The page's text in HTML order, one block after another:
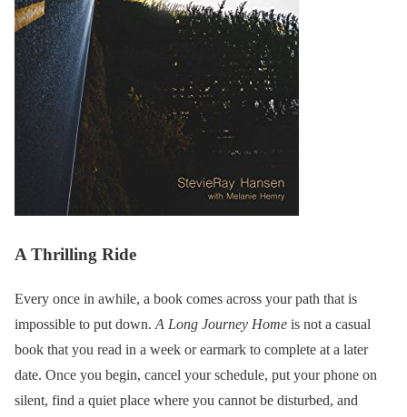
A Thrilling Ride
Every once in awhile, a book comes across your path that is
impossible to put down. A Long Journey Home is not a casual
book that you read in a week or earmark to complete at a later
date. Once you begin, cancel your schedule, put your phone on
silent, find a quiet place where you cannot be disturbed, and